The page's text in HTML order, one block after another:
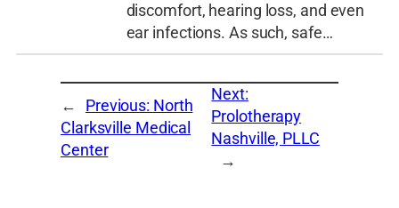
discomfort, hearing loss, and even
ear infections. As such, safe…
← Previous: North
Clarksville Medical
Center
Next:
Prolotherapy
Nashville, PLLC
→